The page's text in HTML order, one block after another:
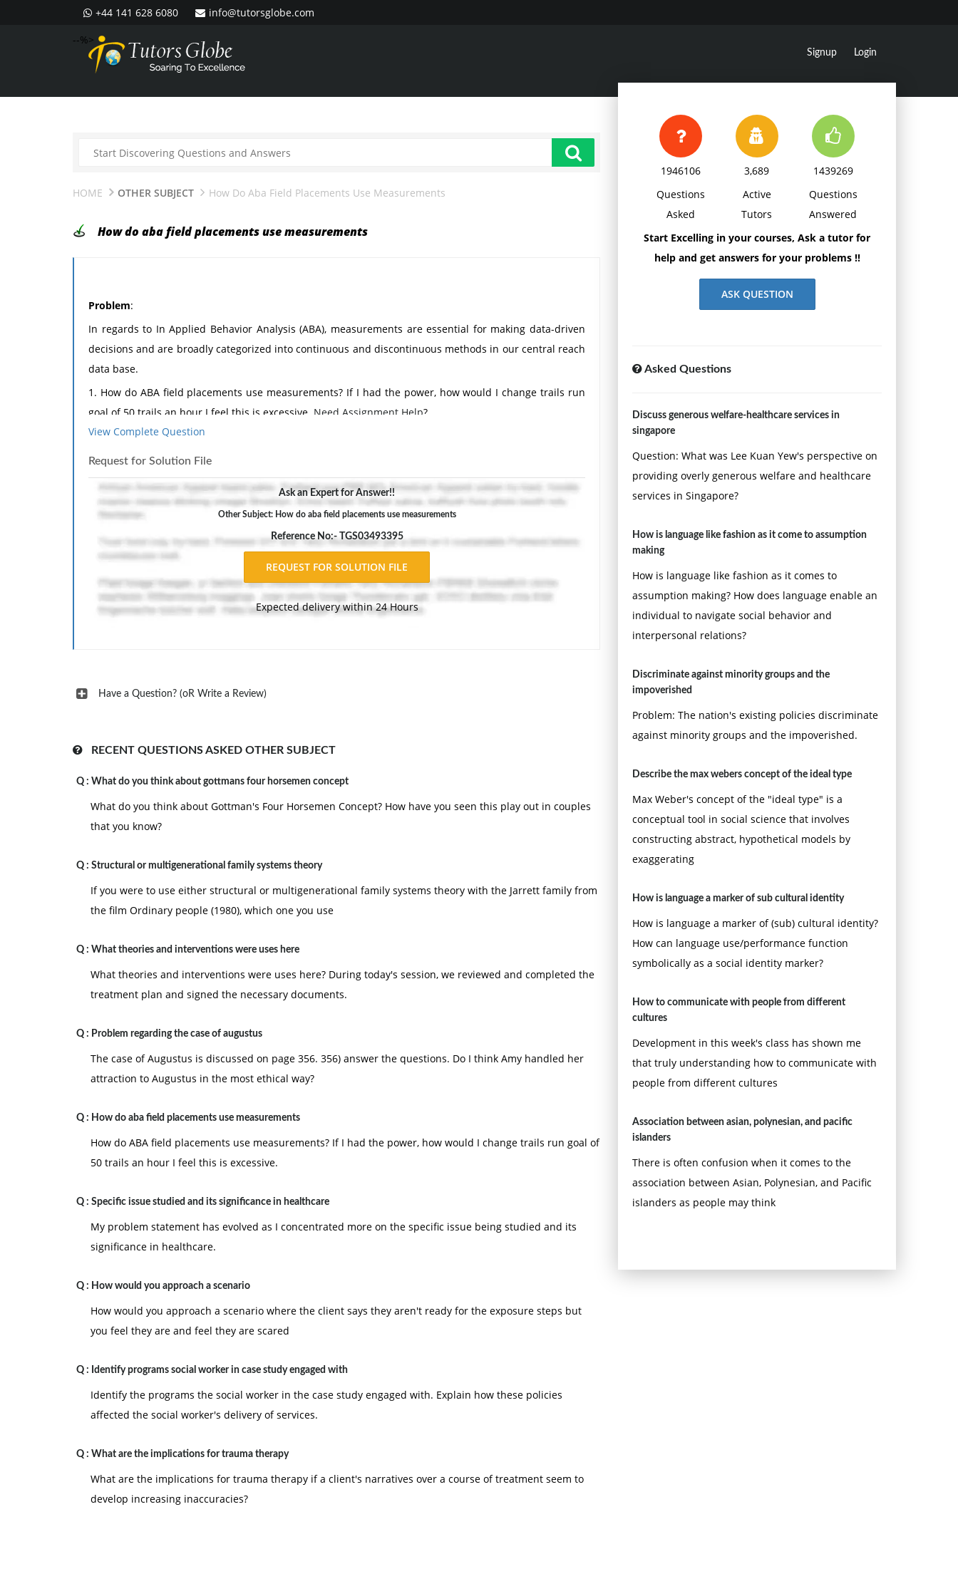
+44 141 628 6080
info@tutorsglobe.com
--%>
Signup Login
HOME OTHER SUBJECT How Do Aba Field Placements Use Measurements
How do aba field placements use measurements
Problem:
In regards to In Applied Behavior Analysis (ABA), measurements are essential for making data-driven
decisions and are broadly categorized into continuous and discontinuous methods in our central reach
data base.
1. How do ABA field placements use measurements? If I had the power, how would I change trails run
goal of 50 trails an hour I feel this is excessive. Need Assignment Help?
2. What measurement tool do you plan to use in this course/proposal: Description of Measurement
Tools - Explain the specific measures selected for your evaluation. Rationale - Justify why these
measurement tools are appropriate for your study. Strengths - Identify key strengths of the selected
measurement tools. Weaknesses - Discuss potential limitations of the measurement tools. Impact on
Reliability and Validity - Explain how the chosen measures address or are affected by concerns related
to reliability and validity. Comparison to Previous Studies - Identify at least two measurement tools
used in previous research related to your topic.
Be sure to include at least one scholarly citation (e.g., research article, book, .gov, or .edu source)
1. Orme, J. G., & Combs-Orme, T. (2012). Outcome-informed evidence-based practice. Boston, MA:
3. Bloom, M., Fischer, J., & Orme, J. G. (2009). Evaluating practice: Guidelines for the accountable
View Complete Question
Request for Solution File
Ask an Expert for Answer!!
Other Subject: How do aba field placements use measurements
Reference No:- TGS03493395
Expected delivery within 24 Hours
Have a Question? (oR Write a Review)
RECENT QUESTIONS ASKED OTHER SUBJECT
Q : What do you think about gottmans four horsemen concept
What do you think about Gottman's Four Horsemen Concept? How have you seen this play out in couples
that you know?
Q : Structural or multigenerational family systems theory
If you were to use either structural or multigenerational family systems theory with the Jarrett family from
the film Ordinary people (1980), which one you use
Q : What theories and interventions were uses here
What theories and interventions were uses here? During today's session, we reviewed and completed the
treatment plan and signed the necessary documents.
Q : Problem regarding the case of augustus
The case of Augustus is discussed on page 356. 356) answer the questions. Do I think Amy handled her
attraction to Augustus in the most ethical way?
Q : How do aba field placements use measurements
How do ABA field placements use measurements? If I had the power, how would I change trails run goal of
50 trails an hour I feel this is excessive.
Q : Specific issue studied and its significance in healthcare
My problem statement has evolved as I concentrated more on the specific issue being studied and its
significance in healthcare.
Q : How would you approach a scenario
How would you approach a scenario where the client says they aren't ready for the exposure steps but
you feel they are and feel they are scared
Q : Identify programs social worker in case study engaged with
Identify the programs the social worker in the case study engaged with. Explain how these policies
affected the social worker's delivery of services.
Q : What are the implications for trauma therapy
What are the implications for trauma therapy if a client's narratives over a course of treatment seem to
develop increasing inaccuracies?
1946106
Questions
Asked
3,689
Active
Tutors
1439269
Questions
Answered
Start Excelling in your courses, Ask a tutor for
help and get answers for your problems !!
ASK QUESTION
Asked Questions
Discuss generous welfare-healthcare services in
singapore
Question: What was Lee Kuan Yew's perspective on
providing overly generous welfare and healthcare
services in Singapore?
How is language like fashion as it come to assumption
making
How is language like fashion as it comes to
assumption making? How does language enable an
individual to navigate social behavior and
interpersonal relations?
Discriminate against minority groups and the
impoverished
Problem: The nation's existing policies discriminate
against minority groups and the impoverished.
Describe the max webers concept of the ideal type
Max Weber's concept of the "ideal type" is a
conceptual tool in social science that involves
constructing abstract, hypothetical models by
exaggerating
How is language a marker of sub cultural identity
How is language a marker of (sub) cultural identity?
How can language use/performance function
symbolically as a social identity marker?
How to communicate with people from different
cultures
Development in this week's class has shown me
that truly understanding how to communicate with
people from different cultures
Association between asian, polynesian, and pacific
islanders
There is often confusion when it comes to the
association between Asian, Polynesian, and Pacific
islanders as people may think